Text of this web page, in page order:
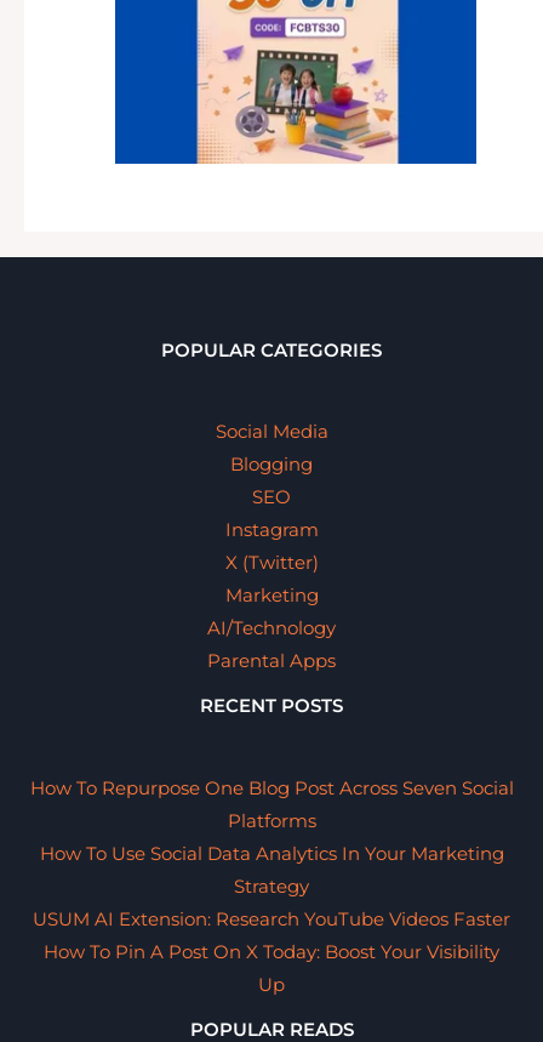
POPULAR CATEGORIES
Social Media
Blogging
SEO
Instagram
X (Twitter)
Marketing
AI/Technology
Parental Apps
RECENT POSTS
How To Repurpose One Blog Post Across Seven Social
Platforms
How To Use Social Data Analytics In Your Marketing
Strategy
USUM AI Extension: Research YouTube Videos Faster
How To Pin A Post On X Today: Boost Your Visibility
Up
POPULAR READS